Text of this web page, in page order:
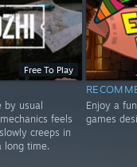
Free To Play
by usual
feels
creeps in
long time.
Enjoy a
games